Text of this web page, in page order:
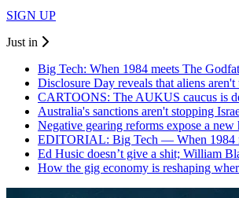
SIGN UP
Just in
Big Tech: When 1984 meets The
Disclosure Day reveals that aliens aren't
CARTOONS: The AUKUS caucus is
Australia's sanctions aren't stopping
Negative gearing reforms expose a new
EDITORIAL: Big Tech — When 1984
Ed Husic doesn’t give a shit; William
How the gig economy is reshaping